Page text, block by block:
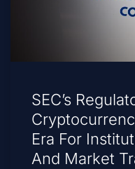
SEC’s
Era For
And Market